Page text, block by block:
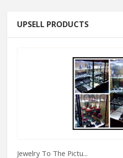
UPSELL PRODUCTS
Jewelry To The Pictu...